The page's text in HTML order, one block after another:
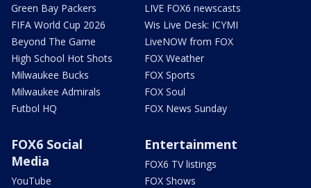
Green Bay Packers
FIFA World Cup 2026
Beyond The Game
High School Hot Shots
Milwaukee Bucks
Milwaukee Admirals
Futbol HQ
LIVE FOX6 newscasts
Wis Live Desk: ICYMI
LiveNOW from FOX
FOX Weather
FOX Sports
FOX Soul
FOX News Sunday
FOX6 Social
Media
YouTube
Entertainment
FOX6 TV listings
FOX Shows